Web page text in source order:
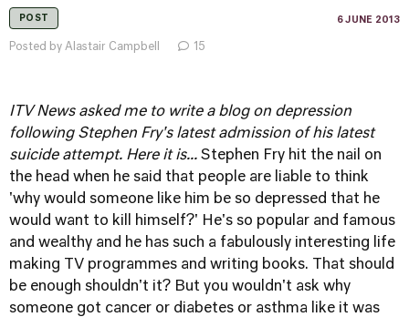
POST 6 JUNE 2013
Posted by Alastair Campbell 15
ITV News asked me to write a blog on depression
following Stephen Fry's latest admission of his latest
suicide attempt. Here it is... Stephen Fry hit the nail on
the head when he said that people are liable to think
'why would someone like him be so depressed that he
would want to kill himself?' He's so popular and famous
and wealthy and he has such a fabulously interesting life
making TV programmes and writing books. That should
be enough shouldn't it? But you wouldn't ask why
someone got cancer or diabetes or asthma like it was